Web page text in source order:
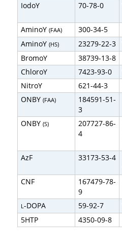
IodoY 70-78-0
AminoY(FAA) 300-34-5
AminoY(HS) 23279-22-3
BromoY
38739-13-8
ChloroY
7423-93-0
NitroY
621-44-3
ONBY(FAA)
184591-51-
3
ONBY(S)
207727-86-
4
AzF 33173-53-4
CNF
167479-78-
9
L-DOPA 59-92-7
5HTP
4350-09-8